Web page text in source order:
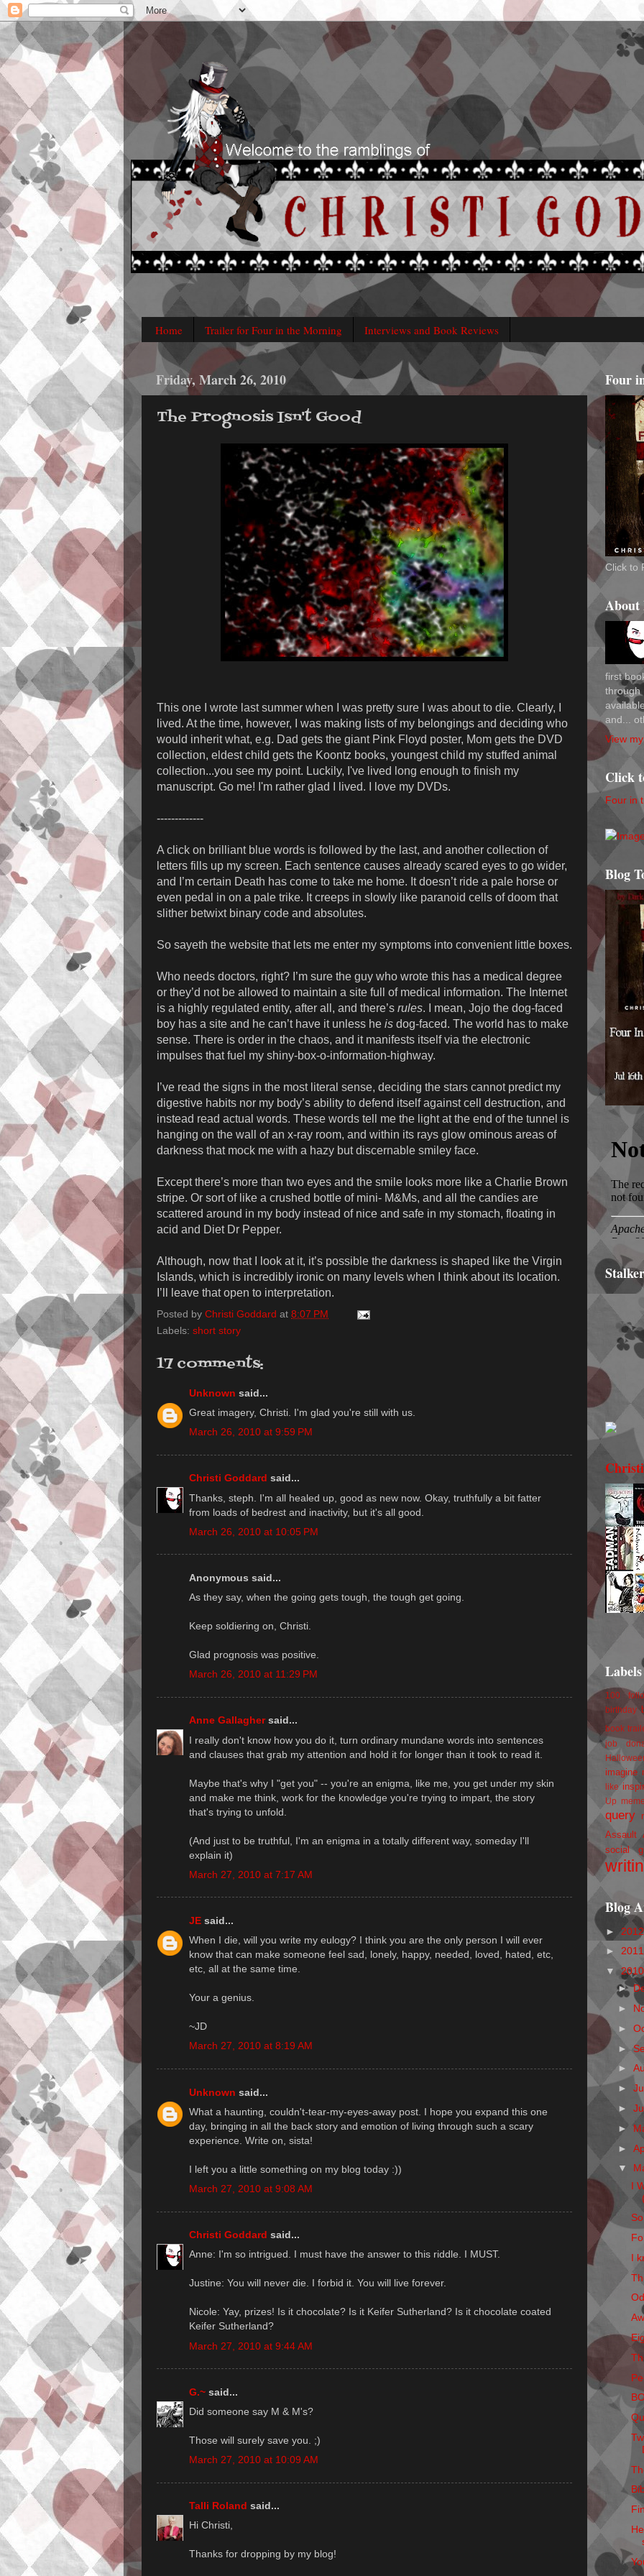
Home Trailer for Four in the Morning Interviews and Book Reviews
Friday, March 26, 2010
The Prognosis Isn't Good
This one I wrote last summer when I was pretty sure I was about to die. Clearly, I
lived. At the time, however, I was making lists of my belongings and deciding who
would inherit what, e.g. Dad gets the giant Pink Floyd poster, Mom gets the DVD
collection, eldest child gets the Koontz books, youngest child my stuffed animal
collection...you see my point. Luckily, I've lived long enough to finish my
manuscript. Go me! I'm rather glad I lived. I love my DVDs.
-------------
A click on brilliant blue words is followed by the last, and another collection of
letters fills up my screen. Each sentence causes already scared eyes to go wider,
and I’m certain Death has come to take me home. It doesn’t ride a pale horse or
even pedal in on a pale trike. It creeps in slowly like paranoid cells of doom that
slither betwixt binary code and absolutes.
So sayeth the website that lets me enter my symptoms into convenient little boxes.
Who needs doctors, right? I’m sure the guy who wrote this has a medical degree
or they’d not be allowed to maintain a site full of medical information. The Internet
is a highly regulated entity, after all, and there’s rules. I mean, Jojo the dog-faced
boy has a site and he can’t have it unless he is dog-faced. The world has to make
sense. There is order in the chaos, and it manifests itself via the electronic
impulses that fuel my shiny-box-o-information-highway.
I’ve read the signs in the most literal sense, deciding the stars cannot predict my
digestive habits nor my body’s ability to defend itself against cell destruction, and
instead read actual words. These words tell me the light at the end of the tunnel is
hanging on the wall of an x-ray room, and within its rays glow ominous areas of
darkness that mock me with a hazy but discernable smiley face.
Except there’s more than two eyes and the smile looks more like a Charlie Brown
stripe. Or sort of like a crushed bottle of mini- M&Ms, and all the candies are
scattered around in my body instead of nice and safe in my stomach, floating in
acid and Diet Dr Pepper.
Although, now that I look at it, it’s possible the darkness is shaped like the Virgin
Islands, which is incredibly ironic on many levels when I think about its location.
I’ll leave that open to interpretation.
Posted by Christi Goddard at 8:07 PM
Labels: short story
17 comments:
Unknown said...
Great imagery, Christi. I'm glad you're still with us.
March 26, 2010 at 9:59 PM
Christi Goddard said...
Thanks, steph. I'm all healed up, good as new now. Okay, truthfully a bit fatter
from loads of bedrest and inactivity, but it's all good.
March 26, 2010 at 10:05 PM
Anonymous said...
As they say, when the going gets tough, the tough get going.
Keep soldiering on, Christi.
Glad prognosis was positive.
March 26, 2010 at 11:29 PM
Anne Gallaghersaid...
I really don't know how you do it, turn ordinary mundane words into sentences
and clauses that grab my attention and hold it for longer than it took to read it.
Maybe that's why I "get you" -- you're an enigma, like me, you get under my skin
and make me think, work for the knowledge you're trying to impart, the story
that's trying to unfold.
(And just to be truthful, I'm an enigma in a totally different way, someday I'll
explain it)
March 27, 2010 at 7:17 AM
JE said...
When I die, will you write my eulogy? I think you are the only person I will ever
know that can make someone feel sad, lonely, happy, needed, loved, hated, etc,
etc, all at the same time.
Your a genius.
~JD
March 27, 2010 at 8:19 AM
Unknown said...
What a haunting, couldn't-tear-my-eyes-away post. I hope you expand this one
day, bringing in all the back story and emotion of living through such a scary
experience. Write on, sista!
I left you a little something on my blog today :))
March 27, 2010 at 9:08 AM
Christi Goddard said...
Anne: I'm so intrigued. I must have the answer to this riddle. I MUST.
Justine: You will never die. I forbid it. You will live forever.
Nicole: Yay, prizes! Is it chocolate? Is it Keifer Sutherland? Is it chocolate coated
Keifer Sutherland?
March 27, 2010 at 9:44 AM
G.~ said...
Did someone say M & M's?
Those will surely save you. ;)
March 27, 2010 at 10:09 AM
Talli Roland said...
Hi Christi,
Thanks for dropping by my blog!
Four
Click to
About
first
through
and...
View
Click
Four in
Blog
Labels
100
birthday
book
job
imagine
like
Up
query
Assault
social
Blog
►
►
▼
►
►
►
►
►
►
►
►
►
▼
I
I